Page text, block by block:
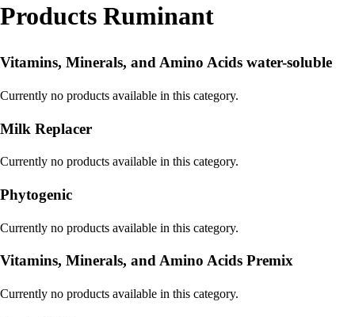
Products Ruminant
Vitamins, Minerals, and Amino Acids water-soluble
Currently no products available in this category.
Milk Replacer
Currently no products available in this category.
Phytogenic
Currently no products available in this category.
Vitamins, Minerals, and Amino Acids Premix
Currently no products available in this category.